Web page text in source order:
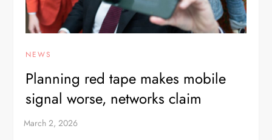
NEWS
Planning red tape makes mobile
signal worse, networks claim